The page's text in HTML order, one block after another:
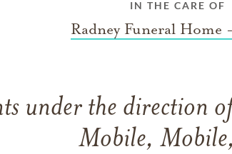
IN THE CARE OF
Radney Funeral Home
under the direction
Mobile,